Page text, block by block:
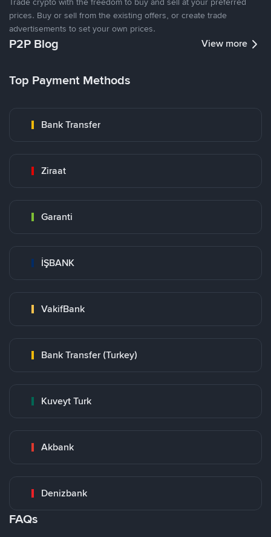
prices. Buy or sell from the existing offers, or create trade
advertisements to set your own prices.
P2P Blog View more
Top Payment Methods
Bank Transfer
Ziraat
Garanti
İŞBANK
VakifBank
Bank Transfer (Turkey)
Kuveyt Turk
Akbank
Denizbank
FAQs